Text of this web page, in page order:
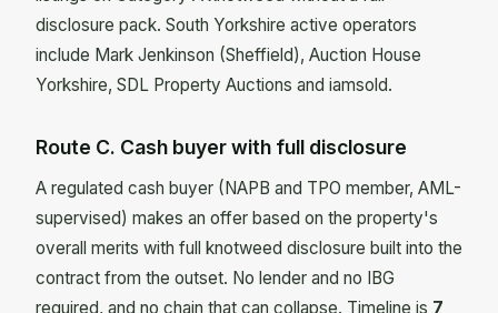
disclosure pack. South Yorkshire active operators
include Mark Jenkinson (Sheffield), Auction House
Yorkshire, SDL Property Auctions and iamsold.
Route C. Cash buyer with full disclosure
A regulated cash buyer (NAPB and TPO member, AML-
supervised) makes an offer based on the property's
overall merits with full knotweed disclosure built into the
contract from the outset. No lender and no IBG
required, and no chain that can collapse. Timeline is 7